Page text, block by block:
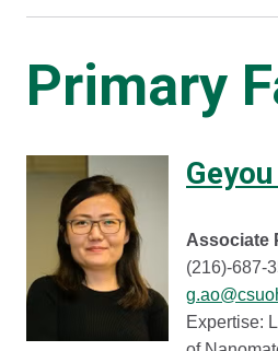
Primary
Associate
(216)-687-
Expertise: